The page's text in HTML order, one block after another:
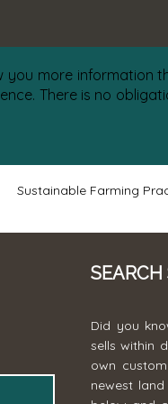
more information
There is no
Sustainable Farming
Did you
sells within
own
newest